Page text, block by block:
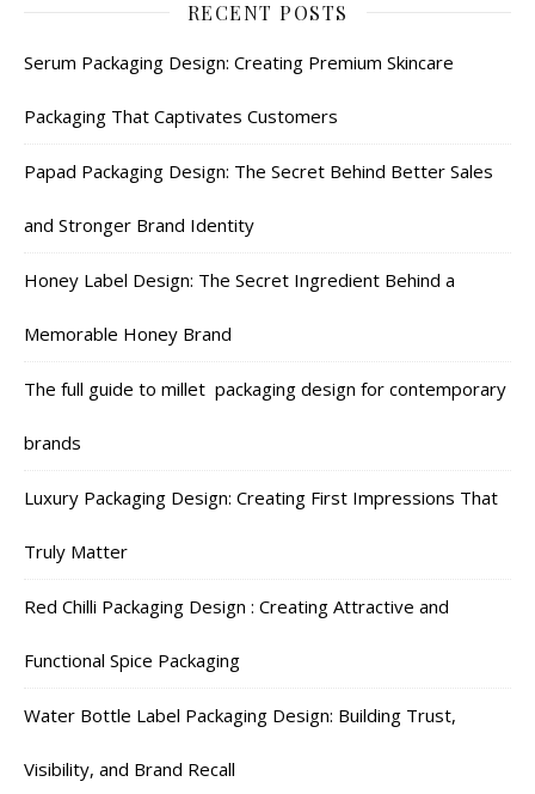
RECENT POSTS
Serum Packaging Design: Creating Premium Skincare
Packaging That Captivates Customers
Papad Packaging Design: The Secret Behind Better Sales
and Stronger Brand Identity
Honey Label Design: The Secret Ingredient Behind a
Memorable Honey Brand
The full guide to millet packaging design for contemporary
brands
Luxury Packaging Design: Creating First Impressions That
Truly Matter
Red Chilli Packaging Design : Creating Attractive and
Functional Spice Packaging
Water Bottle Label Packaging Design: Building Trust,
Visibility, and Brand Recall